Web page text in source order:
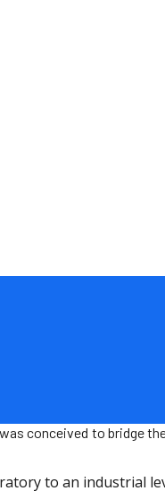
conceived to bridge
to an industrial